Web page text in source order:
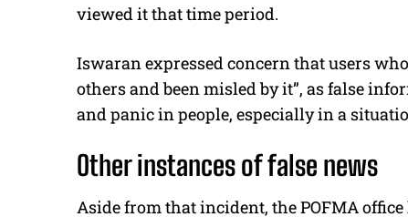
viewed it that time period.
Iswaran expressed concern that users
others and been misled by it”, as false
and panic in people, especially in a
Other instances of false news
Aside from that incident, the POFMA